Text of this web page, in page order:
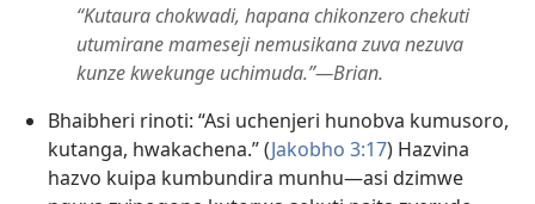
“Kutaura chokwadi, hapana chikonzero chekuti
utumirane mameseji nemusikana zuva nezuva
kunze kwekunge uchimuda.”​—Brian.
Bhaibheri rinoti: “Asi uchenjeri hunobva kumusoro,
kutanga, hwakachena.” (Jakobho 3:17) Hazvina
hazvo kuipa kumbundira munhu​—asi dzimwe